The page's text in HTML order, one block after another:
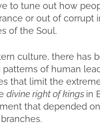
to tune out how
or out of corrupt
of the Soul.
culture, there has
patterns of human
that limit the
divine right of kings in
that depended